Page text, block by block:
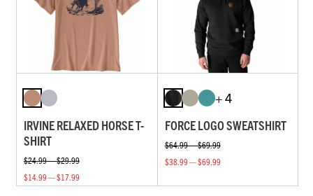
IRVINE RELAXED HORSE T-
SHIRT
$24.99 — $29.99
$14.99 — $17.99
+ 4
FORCE LOGO SWEATSHIRT
$64.99 — $69.99
$38.99 — $69.99